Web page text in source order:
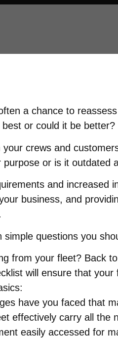
a chance to
or could it be
your crews and
or is it outdated
and increased
business, and
simple questions you
from your fleet? Back
will ensure that
have you faced that
effectively carry all the
easily accessed for